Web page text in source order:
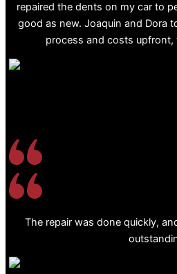
repaired the dents on my car to
good as new. Joaquin and Dora
process and costs upfront,
The repair was done quickly,